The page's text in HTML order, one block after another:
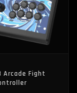
Arcade Fight